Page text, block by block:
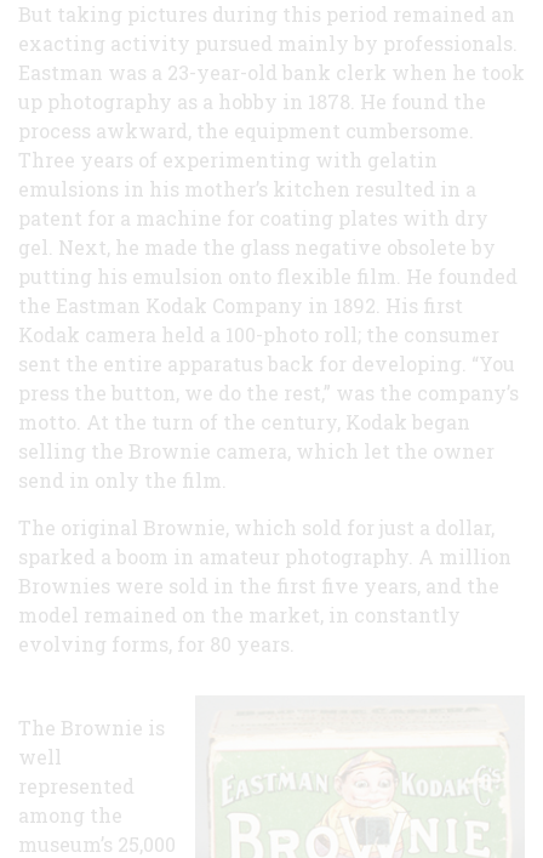
But taking pictures during this period remained an
exacting activity pursued mainly by professionals.
Eastman was a 23-year-old bank clerk when he took
up photography as a hobby in 1878. He found the
process awkward, the equipment cumbersome.
Three years of experimenting with gelatin
emulsions in his mother’s kitchen resulted in a
patent for a machine for coating plates with dry
gel. Next, he made the glass negative obsolete by
putting his emulsion onto flexible film. He founded
the Eastman Kodak Company in 1892. His first
Kodak camera held a 100-photo roll; the consumer
sent the entire apparatus back for developing. “You
press the button, we do the rest,” was the company’s
motto. At the turn of the century, Kodak began
selling the Brownie camera, which let the owner
send in only the film.
The original Brownie, which sold for just a dollar,
sparked a boom in amateur photography. A million
Brownies were sold in the first five years, and the
model remained on the market, in constantly
evolving forms, for 80 years.
The Brownie is
well
represented
among the
museum’s 25,000